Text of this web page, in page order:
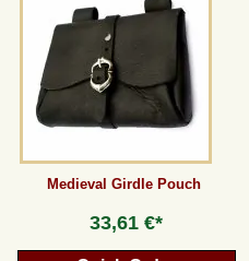
Medieval Girdle Pouch
33,61 €*